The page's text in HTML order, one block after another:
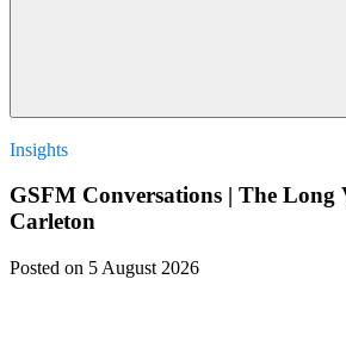
Insights
GSFM Conversations | The
Carleton
Posted on 5 August 2026